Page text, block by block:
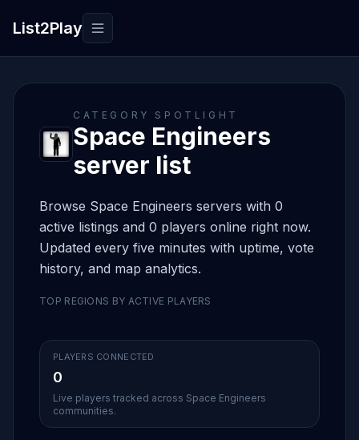
List2Play Toggle navigation
CATEGORY SPOTLIGHT
Space Engineers
server list
Browse Space Engineers servers with 0
active listings and 0 players online right now.
Updated every five minutes with uptime, vote
history, and map analytics.
TOP REGIONS BY ACTIVE PLAYERS
PLAYERS CONNECTED
0
Live players tracked across Space Engineers
communities.